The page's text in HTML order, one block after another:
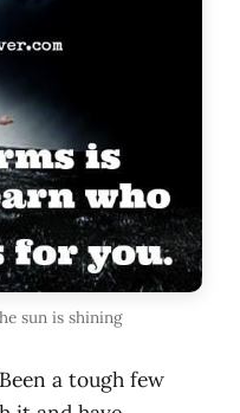
sun is shining
a tough few